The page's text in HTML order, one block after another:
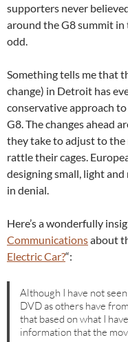
supporters never
around the G8 summit
odd.
Something tells me that
change) in Detroit has
conservative approach
G8. The changes ahead
they take to adjust to the
rattle their cages.
designing small, light
in denial.
Here’s a wonderfully
Communicationsabout
Electric Car?“:
Although I have not
DVD as others have
that based on what I
information that the